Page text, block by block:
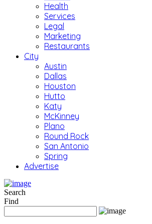
Health
Services
Legal
Marketing
Restaurants
City
Austin
Dallas
Houston
Hutto
Katy
McKinney
Plano
Round Rock
San Antonio
Spring
Advertise
Search
Find